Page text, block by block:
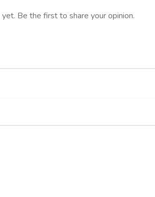
Be the first to share your opinion.